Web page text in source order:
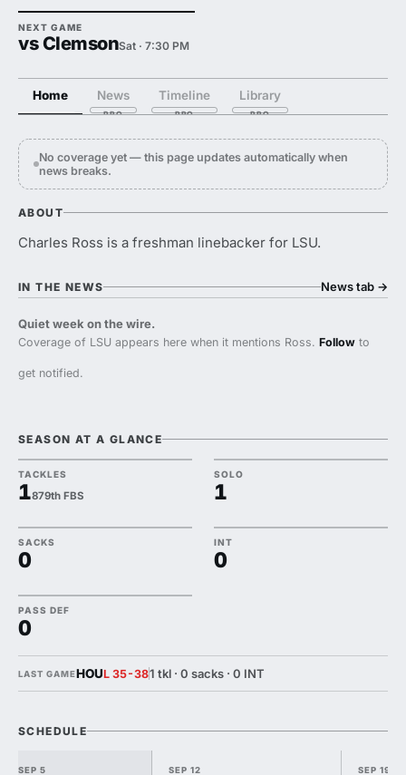
NEXT GAME
vs ClemsonSat · 7:30 PM
Home News Timeline Library
No coverage yet — this page updates automatically when
news breaks.
ABOUT
Charles Ross is a freshman linebacker for LSU.
IN THE NEWS News tab →
Quiet week on the wire.
Coverage of LSU appears here when it mentions Ross. Follow to
get notified.
SEASON AT A GLANCE
TACKLES
1879th FBS
SOLO
1
SACKS
0
INT
0
PASS DEF
0
LAST GAMEHOUL 35-381 tkl · 0 sacks · 0 INT
SCHEDULE
SEP 5 SEP 12 SEP 19